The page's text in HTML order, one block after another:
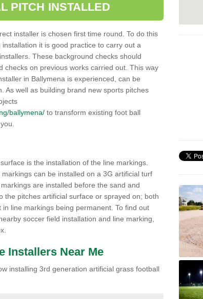
PITCH INSTALLED
installer is chosen first time round. To do this
it is good practice to carry out a
These background checks should
checks on previous works carried out. This way
in Ballymena is experienced, can be
As well as building brand new sports pitches
ballymena/ to transform existing foot ball
is the installation of the line markings.
can be installed on a 3G artificial turf
are installed before the sand and
the pitches artificial surface or sprayed on; both
line markings being permanent. To find out
soccer field installation and line marking,
Installers Near Me
installing 3rd generation artificial grass football